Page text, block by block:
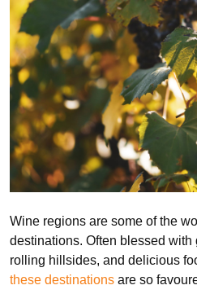
Wine regions are some of the
destinations. Often blessed
rolling hillsides, and delicious
these destinations are so